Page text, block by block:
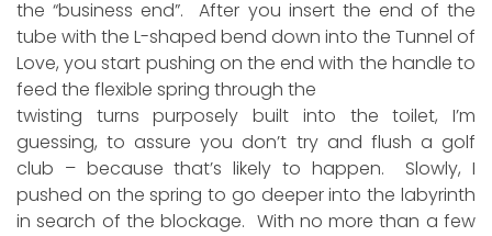
the “business end”. After you insert the end of the
tube with the L-shaped bend down into the Tunnel of
Love, you start pushing on the end with the handle to
feed the flexible spring through the
twisting turns purposely built into the toilet, I’m
guessing, to assure you don’t try and flush a golf
club – because that’s likely to happen. Slowly, I
pushed on the spring to go deeper into the labyrinth
in search of the blockage. With no more than a few